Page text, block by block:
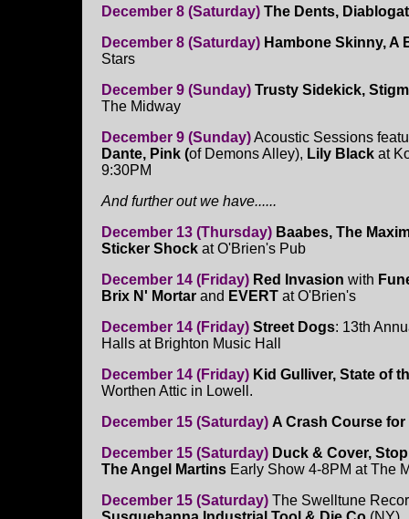
December 8 (Saturday) The Dents,
December 8 (Saturday) Hambone Skinny, A
Stars
December 9 (Sunday) Trusty Sidekick,
The Midway
December 9 (Sunday)Acoustic Sessions
Dante, Pink (of Demons Alley), Lily Black at
9:30PM
And further out we have......
December 13 (Thursday) Baabes, The
Sticker Shock at O'Brien's Pub
December 14 (Friday) Red Invasion with
Brix N' Mortar and EVERT at O'Brien's
December 14 (Friday) Street Dogs: 13th
Halls at Brighton Music Hall
December 14 (Friday) Kid Gulliver, State of
Worthen Attic in Lowell.
December 15 (Saturday) A Crash Course
December 15 (Saturday) Duck & Cover,
The Angel Martins Early Show 4-8PM at The
December 15 (Saturday) The Swelltune